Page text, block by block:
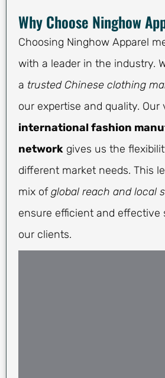
Why Choose Ninghow
Choosing Ninghow Apparel
with a leader in the industry.
a trusted Chinese clothing
our expertise and quality. Our
international fashion
network gives us the
different market needs. This
mix ofglobal reach and local
ensure efficient and effective
our clients.